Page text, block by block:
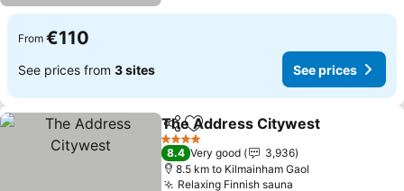
From €110
See prices from 3 sites See prices
ShareAdd to favorites
The Address Citywest
4 Stars
8.4 Very good
3,936
8.5 km to Kilmainham Gaol
Relaxing Finnish sauna